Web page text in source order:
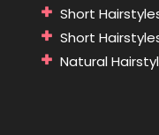
Short
Short
Natural